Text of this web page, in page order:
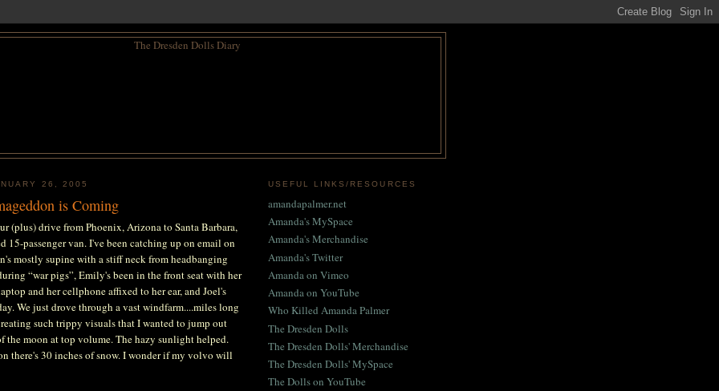
26, 2005
is Coming
(plus) drive from Phoenix, Arizona to Santa Barbara,
15-passenger van. I've been catching up on email on
mostly supine with a stiff neck from headbanging
“war pigs”, Emily's been in the front seat with her
and her cellphone affixed to her ear, and Joel's
We just drove through a vast windfarm....miles long
such trippy visuals that I wanted to jump out
the moon at top volume. The hazy sunlight helped.
there's 30 inches of snow. I wonder if my volvo will
USEFUL LINKS/RESOURCES
amandapalmer.net
Amanda's MySpace
Amanda's Merchandise
Amanda's Twitter
Amanda on Vimeo
Amanda on YouTube
Who Killed Amanda Palmer
The Dresden Dolls
The Dresden Dolls' Merchandise
The Dresden Dolls' MySpace
The Dolls on YouTube